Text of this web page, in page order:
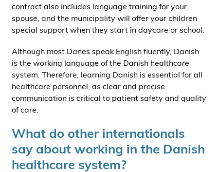
contract also includes language training for your
spouse, and the municipality will offer your children
special support when they start in daycare or school.
Although most Danes speak English fluently, Danish
is the working language of the Danish healthcare
system. Therefore, learning Danish is essential for all
healthcare personnel, as clear and precise
communication is critical to patient safety and quality
of care.
What do other internationals
say about working in the Danish
healthcare system?